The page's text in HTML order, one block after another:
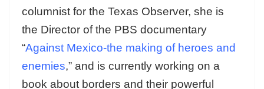
columnist for the Texas Observer, she is
the Director of the PBS documentary
“Against Mexico-the making of heroes and
enemies,” and is currently working on a
book about borders and their powerful